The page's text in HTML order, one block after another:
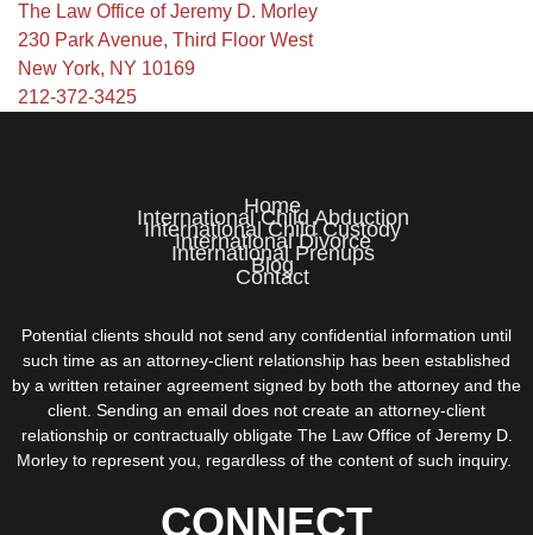
The Law Office of Jeremy D. Morley
230 Park Avenue, Third Floor West
New York, NY 10169
212-372-3425
Home
International Child Abduction
International Child Custody
International Divorce
International Prenups
Blog
Contact
Potential clients should not send any confidential information until
such time as an attorney-client relationship has been established
by a written retainer agreement signed by both the attorney and the
client. Sending an email does not create an attorney-client
relationship or contractually obligate The Law Office of Jeremy D.
Morley to represent you, regardless of the content of such inquiry.
CONNECT